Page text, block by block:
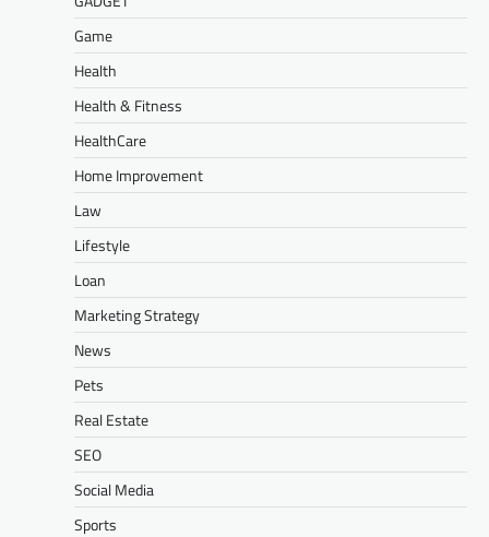
Game
Health
Health & Fitness
HealthCare
Home Improvement
Law
Lifestyle
Loan
Marketing Strategy
News
Pets
Real Estate
SEO
Social Media
Sports